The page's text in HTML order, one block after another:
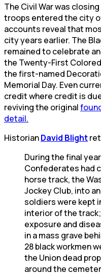
The Civil War was
troops entered the city
accounts reveal that
city years earlier. The
remained to celebrate
the Twenty-First Colored
the first-named
Memorial Day. Even
credit where credit is
reviving the original
detail.
HistorianDavid Blight
During the final
Confederates had
horse track, the
Jockey Club, into
soldiers were kept
interior of the
exposure and
in a mass grave
28 black workmen
the Union dead
around the